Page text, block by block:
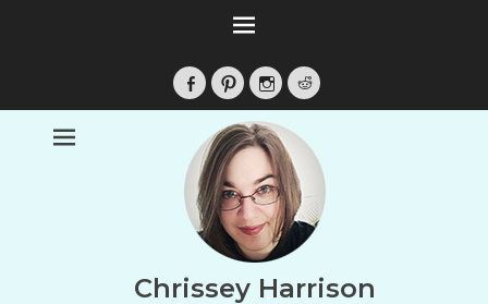
Facebook
PinterestInstagramReddit
Chrissey Harrison